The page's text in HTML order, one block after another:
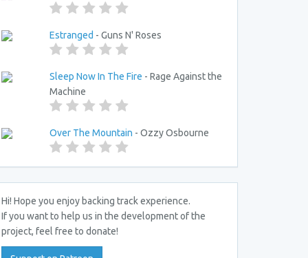
Estranged - Guns N' Roses
Sleep Now In The Fire - Rage Against the
Machine
Over The Mountain - Ozzy Osbourne
Hi! Hope you enjoy backing track experience.
If you want to help us in the development of the
project, feel free to donate!